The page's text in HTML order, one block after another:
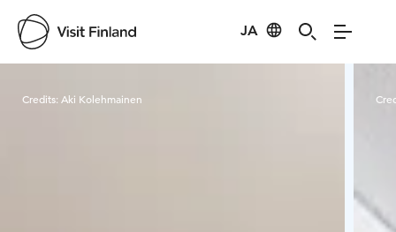
JA
Credits: Aki Kolehmainen